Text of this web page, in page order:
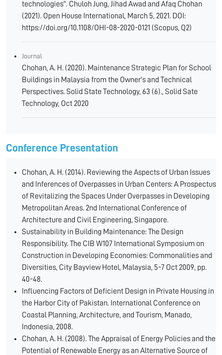
technologies”. Chuloh Jung, Jihad Awad and Afaq Chohan
(2021). Open House International, March 5, 2021. DOI:
https://doi.org/10.1108/OHI-08-2020-0121 (Scopus, Q2)
Journal
Chohan, A. H. (2020). Maintenance Strategic Plan for School
Buildings in Malaysia from the Owner's and Technical
Perspectives. Solid State Technology, 63 (6)., Solid Sate
Technology, Oct 2020
Conference Presentation
Chohan, A. H. (2014). Reviewing the Aspects of Urban Issues
and Inferences of Overpasses in Urban Centers: A Prospectus
of Revitalizing the Spaces Under Overpasses in Developing
Metropolitan Areas. 2nd International Conference of
Architecture and Civil Engineering, Singapore.
Sustainability in Building Maintenance: The Design
Responsibility. The CIB W107 International Symposium on
Construction in Developing Economies: Commonalities and
Diversities, City Bayview Hotel, Malaysia, 5-7 Oct 2009, pp.
40-48.
Influencing Factors of Deficient Design in Private Housing in
the Harbor City of Pakistan. International Conference on
Coastal Planning, Architecture, and Tourism, Manado,
Indonesia, 2008.
Chohan, A. H. (2008). The Appraisal of Energy Policies and the
Potential of Renewable Energy as an Alternative Source of